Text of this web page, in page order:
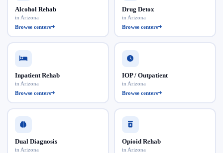
Alcohol Rehab
in Arizona
Browse centers
Drug Detox
in Arizona
Browse centers
Inpatient Rehab
in Arizona
Browse centers
IOP / Outpatient
in Arizona
Browse centers
Dual Diagnosis
in Arizona
Opioid Rehab
in Arizona